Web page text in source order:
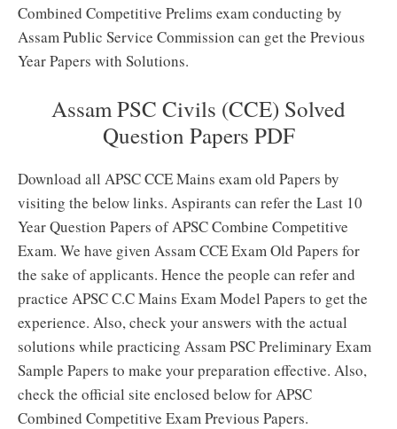
Combined Competitive Prelims exam conducting by
Assam Public Service Commission can get the Previous
Year Papers with Solutions.
Assam PSC Civils (CCE) Solved
Question Papers PDF
Download all APSC CCE Mains exam old Papers by
visiting the below links. Aspirants can refer the Last 10
Year Question Papers of APSC Combine Competitive
Exam. We have given Assam CCE Exam Old Papers for
the sake of applicants. Hence the people can refer and
practice APSC C.C Mains Exam Model Papers to get the
experience. Also, check your answers with the actual
solutions while practicing Assam PSC Preliminary Exam
Sample Papers to make your preparation effective. Also,
check the official site enclosed below for APSC
Combined Competitive Exam Previous Papers.